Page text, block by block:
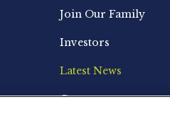
Join Our Family
Investors
Latest News
Contact